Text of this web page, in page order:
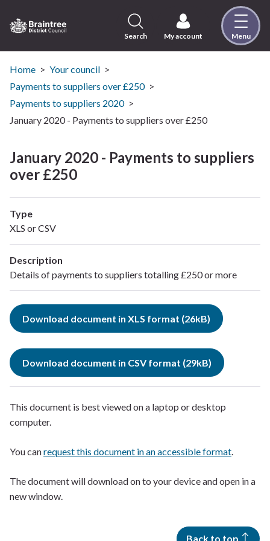
to
content
Visit
the
Braintree
District
Council
home
Search My account Menu
Home
Your council
Payments to suppliers over £250
Payments to suppliers 2020
January 2020 - Payments to suppliers over £250
January 2020 - Payments to suppliers
over £250
Type
XLS or CSV
Description
Details of payments to suppliers totalling £250 or more
Download document in XLS format (26kB)
Download document in CSV format (29kB)
This document is best viewed on a laptop or desktop
computer.
You canrequest this document in an accessible format.
The document will download on to your device and open in a
new window.
Back to top